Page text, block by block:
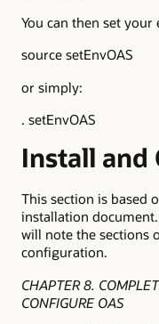
You can then set
source setEnvOAS
or simply:
. setEnvOAS
Install and
This section is based
installation
will note the sections
configuration.
CHAPTER 8.
CONFIGURE OAS